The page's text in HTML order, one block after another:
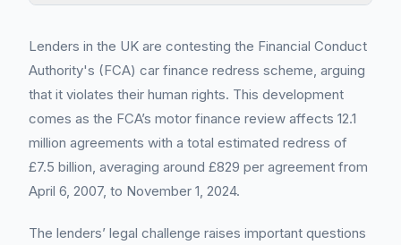
Lenders in the UK are contesting the Financial Conduct
Authority's (FCA) car finance redress scheme, arguing
that it violates their human rights. This development
comes as the FCA’s motor finance review affects 12.1
million agreements with a total estimated redress of
£7.5 billion, averaging around £829 per agreement from
April 6, 2007, to November 1, 2024.
The lenders’ legal challenge raises important questions